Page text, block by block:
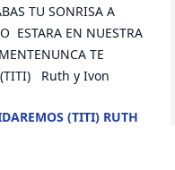
TU SONRISA A
ESTARA EN NUESTRA
TE
Ruth y Ivon
(TITI) RUTH